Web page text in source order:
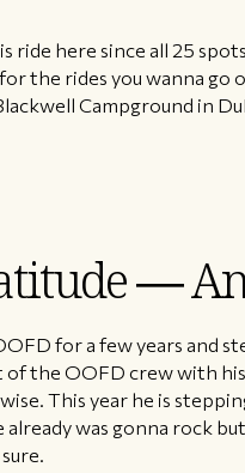
ride here since all 25
the rides you wanna
Campground in
—
for a few years and
the OOFD crew with
This year he is
was gonna rock